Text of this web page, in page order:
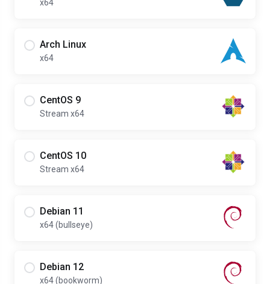
x64
Arch Linux
x64
CentOS 9
Stream x64
CentOS 10
Stream x64
Debian 11
x64 (bullseye)
Debian 12
x64 (bookworm)